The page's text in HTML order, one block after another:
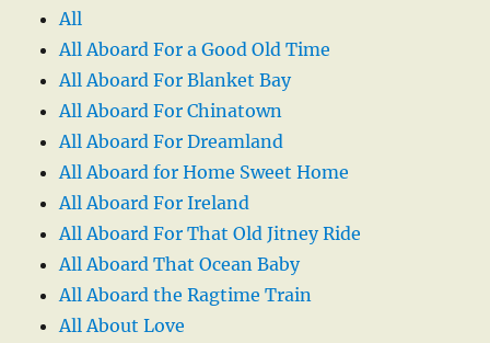
All
All Aboard For a Good Old Time
All Aboard For Blanket Bay
All Aboard For Chinatown
All Aboard For Dreamland
All Aboard for Home Sweet Home
All Aboard For Ireland
All Aboard For That Old Jitney Ride
All Aboard That Ocean Baby
All Aboard the Ragtime Train
All About Love